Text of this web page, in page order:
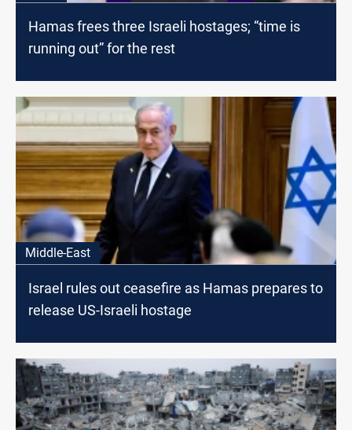
Hamas frees three Israeli hostages; “time is
running out” for the rest
Middle-East
Israel rules out ceasefire as Hamas prepares to
release US-Israeli hostage